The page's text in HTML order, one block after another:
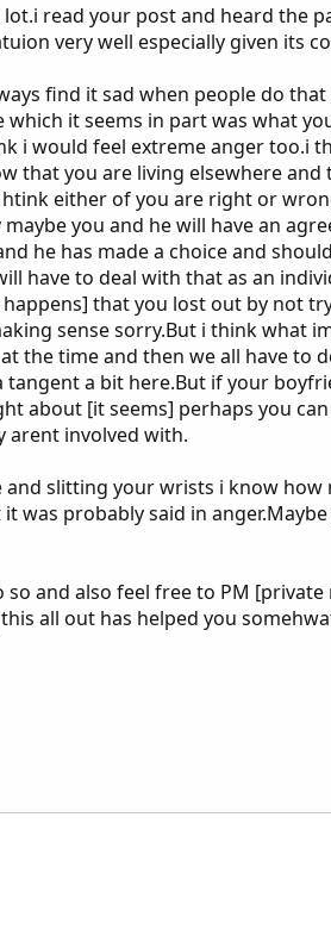
read your post and heard the
very well especially given its
find it sad when people do
it seems in part was what
i would feel extreme anger too.i
that you are living elsewhere
either of you are right or
you and he will have an
he has made a choice and
have to deal with that as an
that you lost out by not
sense sorry.But i think what
the time and then we all have to
a bit here.But if your
about [it seems] perhaps you
arent involved with.
slitting your wrists i know
was probably said in
and also feel free to PM
all out has helped you